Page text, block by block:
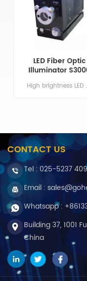
LED Fiber Optic
Illuminator
High brightness LED and unique condenser system, the overall cooling
CONTACT US
Tel : 025-5237
Email :
Whatsapp :
Building 37, 1001
China